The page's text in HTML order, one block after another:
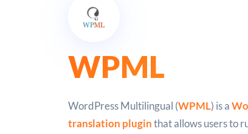
WPML
WordPress Multilingual (WPML) is a
translation pluginthat allows users to